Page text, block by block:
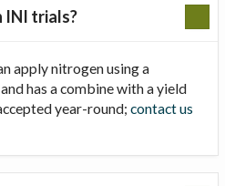
INI trials?
apply nitrogen using a
has a combine with a yield
year-round; contact us